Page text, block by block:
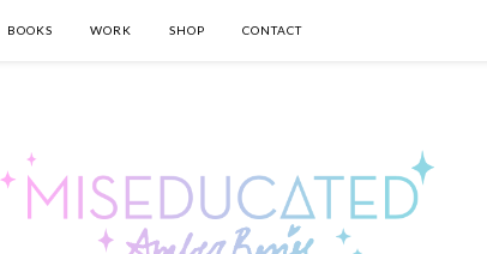
BOOKS WORK SHOP CONTACT